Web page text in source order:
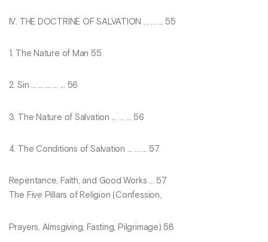
IV. THE DOCTRINE OF SALVATION ... ... ... 55
1. The Nature of Man 55
2. Sin ... ... ... ... ... 56
3. The Nature of Salvation ... ... ... 56
4. The Conditions of Salvation ... ... ... 57
Repentance, Faith, and Good Works ... 57
The Five Pillars of Religion (Confession,
Prayers, Almsgiving, Fasting, Pilgrimage) 58